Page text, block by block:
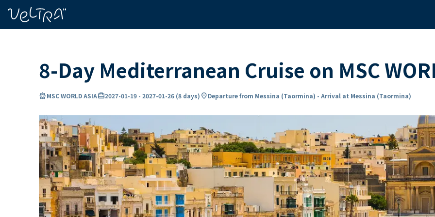
8-Day Mediterranean Cruise on MSC
directions_boatMSC WORLD ASIAcard_travel2027-01-19 - 2027-01-26 (8 days) location_onDeparture from Messina (Taormina) - Arrival at Messina (Taormina)